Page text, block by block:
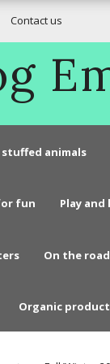
Contact us
stuffed animals
fun Play
On the road
Organic